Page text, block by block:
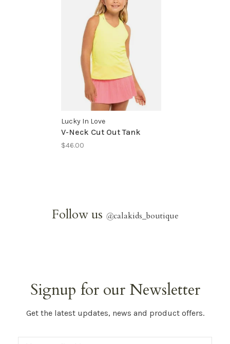
Lucky In Love
V-Neck Cut Out Tank
$46.00
Follow us @calakids_boutique
Signup for our Newsletter
Get the latest updates, news and product offers.